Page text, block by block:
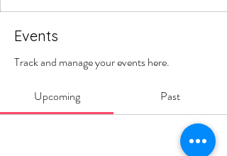
Events
Track and manage your events here.
Upcoming Past